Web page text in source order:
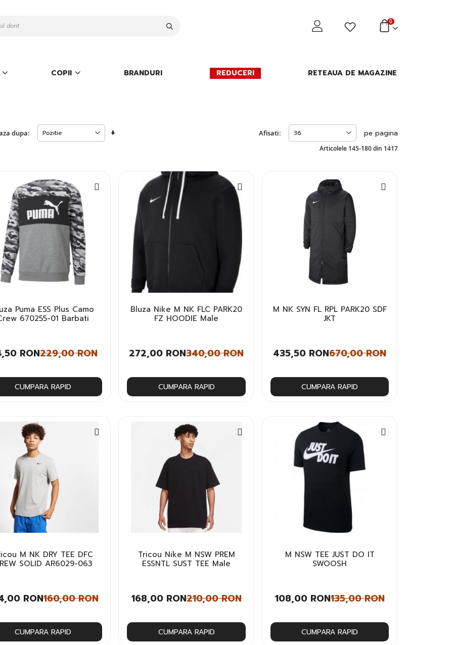
0
COPII BRANDURI REDUCERI RETEAUA DE MAGAZINE
dupa:
Articolele 145-180din 1417
Afisati: pe pagina
CUMPARA RAPID
Puma ESS Plus Camo
670255-01 Barbati
RON229,00 RON
CUMPARA RAPID
Bluza Nike M NK FLC PARK20
FZ HOODIE Male
272,00 RON340,00 RON
CUMPARA RAPID
M NK SYN FL RPL PARK20 SDF
JKT
435,50 RON670,00 RON
CUMPARA RAPID
M NK DRY TEE DFC
SOLID AR6029-063
RON160,00 RON
CUMPARA RAPID
Tricou Nike M NSW PREM
ESSNTL SUST TEE Male
168,00 RON210,00 RON
CUMPARA RAPID
M NSW TEE JUST DO IT
SWOOSH
108,00 RON135,00 RON